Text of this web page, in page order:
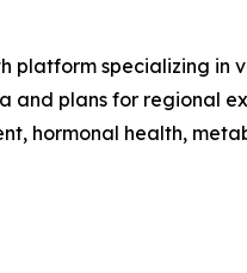
platform specializing
and plans for regional
hormonal health,